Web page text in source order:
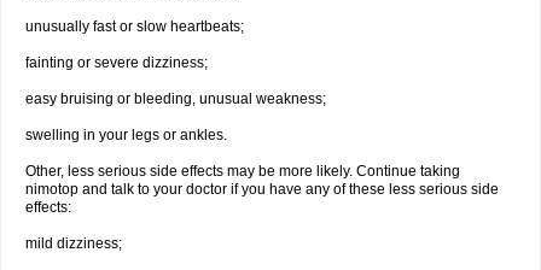
unusually fast or slow heartbeats;
fainting or severe dizziness;
easy bruising or bleeding, unusual weakness;
swelling in your legs or ankles.
Other, less serious side effects may be more likely. Continue taking
nimotop and talk to your doctor if you have any of these less serious side
effects:
mild dizziness;